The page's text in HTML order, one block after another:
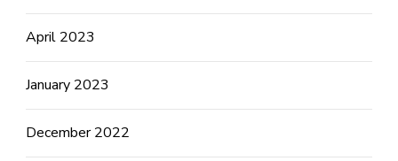
April 2023
January 2023
December 2022